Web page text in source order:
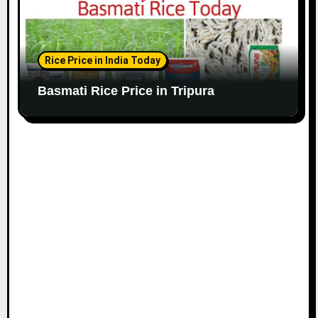
Rice Price in India Today
Basmati Rice Price in Tripura